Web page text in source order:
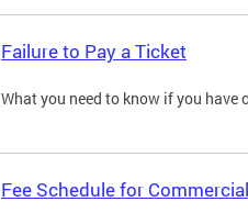
Failure to Pay a Ticket
What you need to know if you
Fee Schedule for